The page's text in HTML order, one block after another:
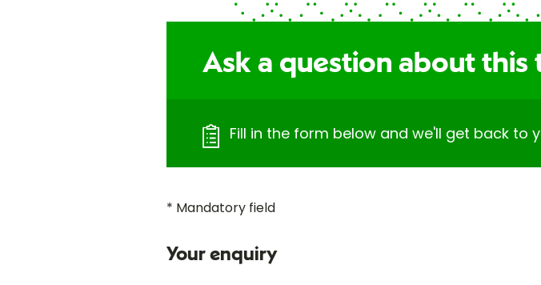
Ask a question about this
Fill in the form below and we'll get back to
* Mandatory field
Your enquiry